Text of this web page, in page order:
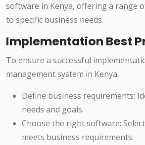
software in Kenya, offering a range
to specific business needs.
Implementation Best
To ensure a successful
management system in Kenya:
Define business requirements:
needs and goals.
Choose the right software:
meets business requirements.